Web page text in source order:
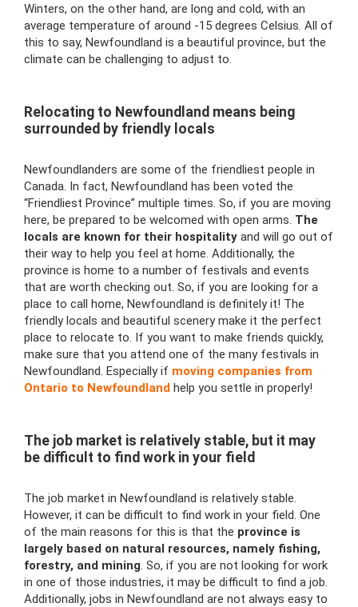
Winters, on the other hand, are long and cold, with an
average temperature of around -15 degrees Celsius. All of
this to say, Newfoundland is a beautiful province, but the
climate can be challenging to adjust to.
Relocating to Newfoundland means being
surrounded by friendly locals
Newfoundlanders are some of the friendliest people in
Canada. In fact, Newfoundland has been voted the
“Friendliest Province” multiple times. So, if you are moving
here, be prepared to be welcomed with open arms. The
locals are known for their hospitality and will go out of
their way to help you feel at home. Additionally, the
province is home to a number of festivals and events
that are worth checking out. So, if you are looking for a
place to call home, Newfoundland is definitely it! The
friendly locals and beautiful scenery make it the perfect
place to relocate to. If you want to make friends quickly,
make sure that you attend one of the many festivals in
Newfoundland. Especially if moving companies from
Ontario to Newfoundland help you settle in properly!
The job market is relatively stable, but it may
be difficult to find work in your field
The job market in Newfoundland is relatively stable.
However, it can be difficult to find work in your field. One
of the main reasons for this is that the province is
largely based on natural resources, namely fishing,
forestry, and mining. So, if you are not looking for work
in one of those industries, it may be difficult to find a job.
Additionally, jobs in Newfoundland are not always easy to